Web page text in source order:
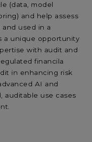
(data, model
and help assess
used in a
a unique opportunity
with audit and
financila
in enhancing risk
AI and
auditable use cases